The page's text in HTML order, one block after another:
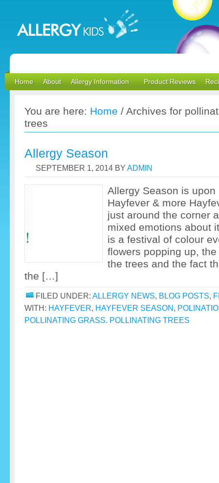
Home About Allergy Information Product Reviews
You are here: Home / Archives for
trees
Allergy Season
SEPTEMBER 1, 2014 BY ADMIN
Allergy Season is
Hayfever & more
just around the corner
mixed emotions about
is a festival of colour
flowers popping up,
the trees and the fact
the […]
FILED UNDER: ALLERGY NEWS, BLOG POSTS,
WITH: HAYFEVER, HAYFEVER SEASON,
POLLINATING GRASS. POLLINATING TREES